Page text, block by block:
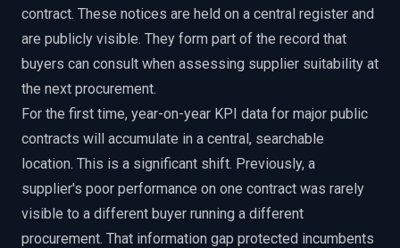
contract. These notices are held on a central register and
are publicly visible. They form part of the record that
buyers can consult when assessing supplier suitability at
the next procurement.
For the first time, year-on-year KPI data for major public
contracts will accumulate in a central, searchable
location. This is a significant shift. Previously, a
supplier's poor performance on one contract was rarely
visible to a different buyer running a different
procurement. That information gap protected incumbents